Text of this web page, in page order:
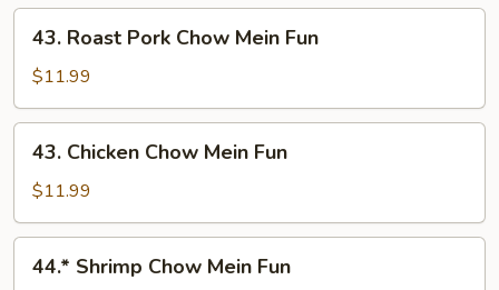
Fun
Roast
Pork
Chow
Mein
Fun
43. Roast Pork Chow Mein Fun
$11.99
Chicken
Chow
Mein
Fun
43. Chicken Chow Mein Fun
$11.99
Shrimp
44.* Shrimp Chow Mein Fun